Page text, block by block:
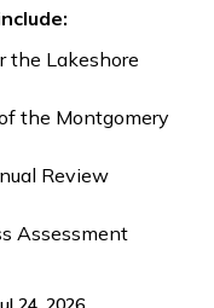
the Lakeshore
the Montgomery
Review
Assessment